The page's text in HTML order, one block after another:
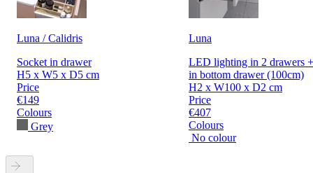
Luna / Calidris
Socket in drawer
H5 x W5 x D5 cm
Price
€149
Colours
Grey
Luna
LED lighting in 2 drawers
in bottom drawer (100cm)
H2 x W100 x D2 cm
Price
€407
Colours
No colour